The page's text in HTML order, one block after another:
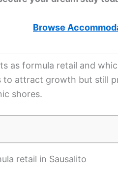
Browse
as formula retail and
to attract growth but still
shores.
retail in Sausalito